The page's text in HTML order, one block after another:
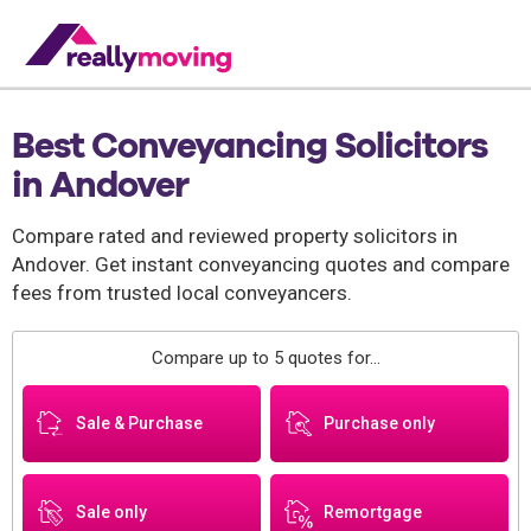
Best Conveyancing Solicitors
in Andover
Compare rated and reviewed property solicitors in
Andover. Get instant conveyancing quotes and compare
fees from trusted local conveyancers.
Compare up to 5 quotes for...
Sale & Purchase Purchase only
Sale only Remortgage